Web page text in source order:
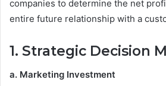
companies to determine the net
entire future relationship with a
1. Strategic Decision
a. Marketing Investment